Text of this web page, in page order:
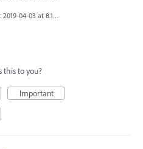
Screen Shot 2019-04-03 at 8.18.12 AM.png
this to you?
Important